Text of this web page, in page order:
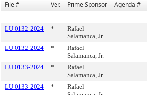
File #
Ver. Prime Sponsor Agenda #
LU 0132-2024
*
Rafael
Salamanca, Jr.
LU 0132-2024 *
Rafael
Salamanca, Jr.
LU 0133-2024 *
Rafael
Salamanca, Jr.
LU 0133-2024 *
Rafael